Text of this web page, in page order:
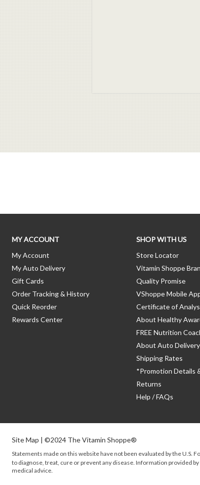
MY ACCOUNT
My Account
My Auto Delivery
Gift Cards
Order Tracking & History
Quick Reorder
Rewards Center
SHOP WITH US
Store Locator
Vitamin Shoppe
Quality Promise
VShoppe Mobile
Certificate of
About Healthy
FREE Nutrition
About Auto Delivery
Shipping Rates
*Promotion Details
Returns
Help / FAQs
Site Map | ©2024 The Vitamin Shoppe®
Statements made on this website have not been evaluated by theU.S.
to diagnose, treat, cure or prevent any disease. Information provided
medical advice.